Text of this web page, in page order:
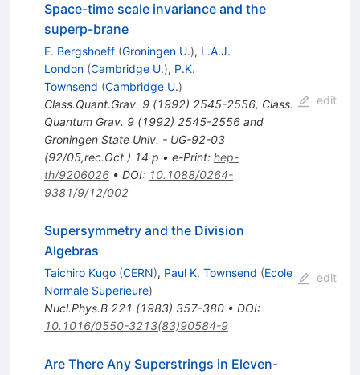
Space-time scale invariance and the
superp-brane
E. Bergshoeff (Groningen U.), L.A.J.
London (Cambridge U.), P.K.
Townsend (Cambridge U.)
Class.Quant.Grav. 9(1992) 2545-2556, Class.
Quantum Grav. 9 (1992) 2545-2556 and
Groningen State Univ. - UG-92-03
(92/05,rec.Oct.) 14 p • e-Print: hep-
th/9206026• DOI: 10.1088/0264-
9381/9/12/002
edit
Supersymmetry and the Division
Algebras
Taichiro Kugo (CERN), Paul K. Townsend (Ecole
Normale Superieure)
Nucl.Phys.B 221 (1983) 357-380• DOI:
10.1016/0550-3213(83)90584-9
edit
Are There Any Superstrings in Eleven-